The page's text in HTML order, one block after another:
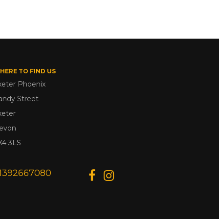
TO FIND US
Phoenix
Street
3LS